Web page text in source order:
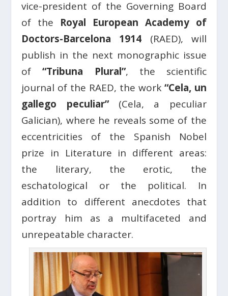
vice-president of the Governing Board
of the Royal European Academy of
Doctors-Barcelona 1914 (RAED), will
publish in the next monographic issue
of“Tribuna Plural”, the scientific
journal of the RAED, the work “Cela, un
gallego peculiar”(Cela, a peculiar
Galician), where he reveals some of the
eccentricities of the Spanish Nobel
prize in Literature in different areas:
the literary, the erotic, the
eschatological or the political. In
addition to different anecdotes that
portray him as a multifaceted and
unrepeatable character.